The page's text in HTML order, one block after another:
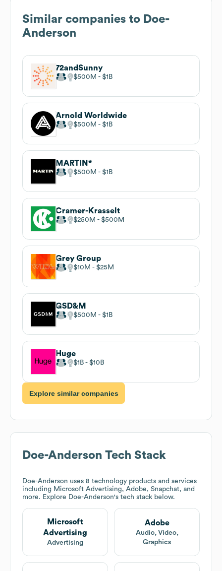
Similar companies to Doe-
Anderson
72andSunny
$500M $1B
Arnold Worldwide
$500M $1B
MARTIN*
$500M $1B
Cramer-Krasselt
$250M $500M
Grey Group
$10M $25M
GSD&M
$500M $1B
Huge
$1B $10B
Explore similar companies
Doe-Anderson Tech Stack
Doe-Anderson uses 8 technology products and services
including Microsoft Advertising, Adobe, Snapchat, and
more. Explore Doe-Anderson's tech stack below.
Microsoft
Advertising
Advertising
Adobe
Audio, Video,
Graphics